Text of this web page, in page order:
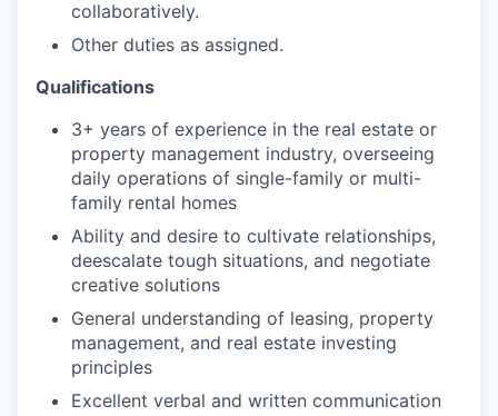
collaboratively.
Other duties as assigned.
Qualifications
3+ years of experience in the real estate or
property management industry, overseeing
daily operations of single-family or multi-
family rental homes
Ability and desire to cultivate relationships,
deescalate tough situations, and negotiate
creative solutions
General understanding of leasing, property
management, and real estate investing
principles
Excellent verbal and written communication